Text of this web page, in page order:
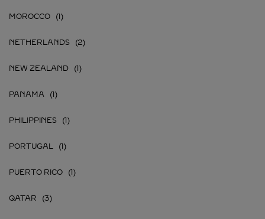
MOROCCO
NETHERLANDS
NEW ZEALAND
PANAMA
PHILIPPINES
PORTUGAL
PUERTO RICO
QATAR